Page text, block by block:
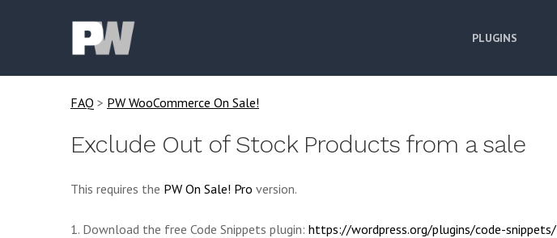
PLUGINS
FAQ > PW WooCommerce On Sale!
Exclude Out of Stock Products from a sale
This requires the PW On Sale! Pro version.
1. Download the free Code Snippets plugin: https://wordpress.org/plugins/code-snippets/